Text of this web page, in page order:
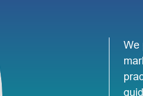
We